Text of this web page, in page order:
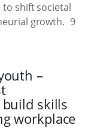
to shift societal
growth. 9
–
skills
workplace